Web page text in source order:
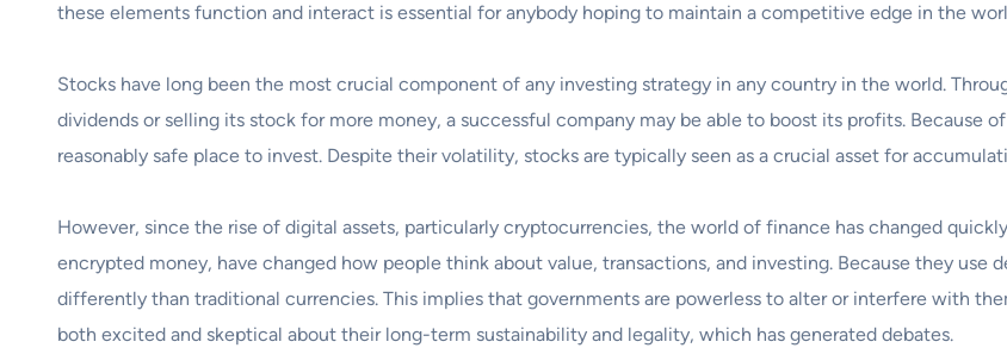
these elements function and interact is essential for anybody hoping to maintain a competitive edge in the
Stocks have long been the most crucial component of any investing strategy in any country in the world.
dividends or selling its stock for more money, a successful company may be able to boost its profits. Because
reasonably safe place to invest. Despite their volatility, stocks are typically seen as a crucial asset for
However, since the rise of digital assets, particularly cryptocurrencies, the world of finance has changed
encrypted money, have changed how people think about value, transactions, and investing. Because they
differently than traditional currencies. This implies that governments are powerless to alter or interfere with
both excited and skeptical about their long-term sustainability and legality, which has generated debates.